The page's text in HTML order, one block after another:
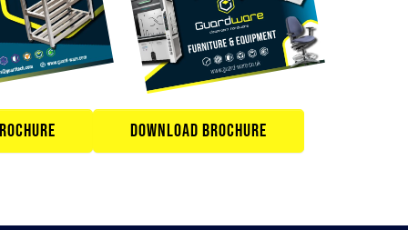
DOWNLOAD BROCHURE